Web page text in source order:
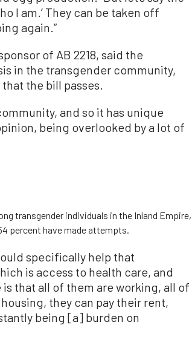
I am. ’ They can be taken off
again.”
of AB 2218, said the
in the transgender community,
the bill passes.
and so it has unique
being overlooked by a lot of
transgender individuals in the Inland Empire,
percent have made attempts.
specifically help that
is access to health care, and
that all of them are working, all of
they can pay their rent,
being [a] burden on